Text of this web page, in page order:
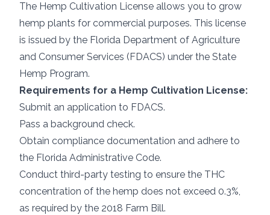
The Hemp Cultivation License allows you to grow
hemp plants for commercial purposes. This license
is issued by the Florida Department of Agriculture
and Consumer Services (FDACS) under the State
Hemp Program.
Requirements for a Hemp Cultivation License:
Submit an application to FDACS.
Pass a background check.
Obtain compliance documentation and adhere to
the Florida Administrative Code.
Conduct third-party testing to ensure the THC
concentration of the hemp does not exceed 0.3%,
as required by the 2018 Farm Bill.